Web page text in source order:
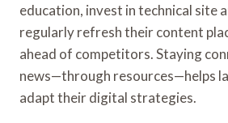
education, invest in technical site
regularly refresh their content
ahead of competitors. Staying
news—through resources—helps
adapt their digital strategies.